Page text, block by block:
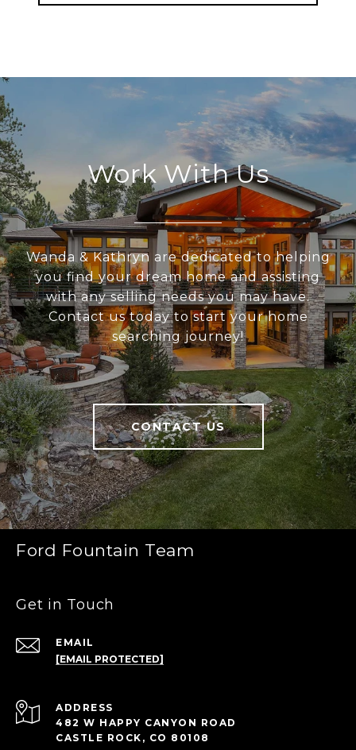
Work With Us
Wanda & Kathryn are dedicated to helping
you find your dream home and assisting
with any selling needs you may have.
Contact us today to start your home
searching journey!
CONTACT US
Ford Fountain Team
Get in Touch
EMAIL
[EMAIL PROTECTED]
ADDRESS
482 W HAPPY CANYON ROAD
CASTLE ROCK, CO 80108